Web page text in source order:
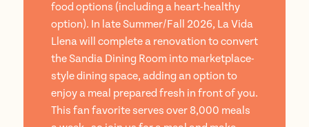
food options (including a heart-healthy
option). In late Summer/Fall 2026, La Vida
Llena will complete a renovation to convert
the Sandia Dining Room into marketplace-
style dining space, adding an option to
enjoy a meal prepared fresh in front of you.
This fan favorite serves over 8,000 meals